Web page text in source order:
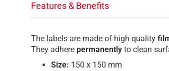
Features & Benefits
The labels are made of high-quality
They adhere permanently to clean
Size: 150 x 150 mm